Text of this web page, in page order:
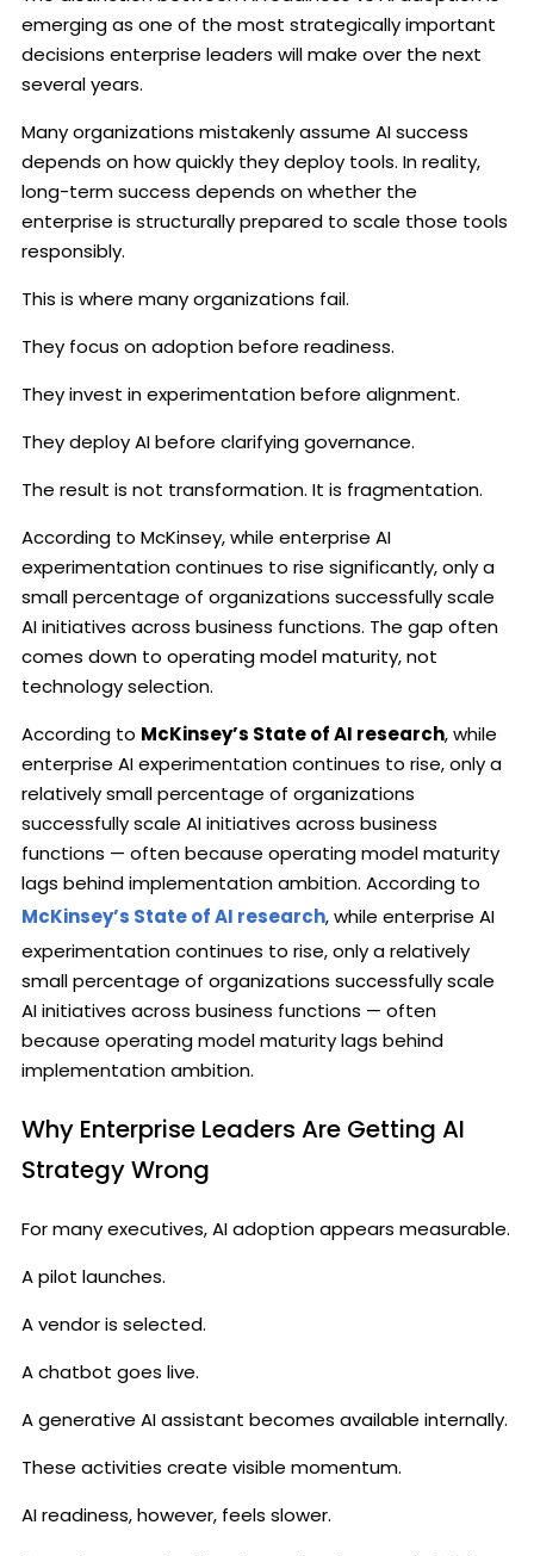
emerging as one of the most strategically important
decisions enterprise leaders will make over the next
several years.
Many organizations mistakenly assume AI success
depends on how quickly they deploy tools. In reality,
long-term success depends on whether the
enterprise is structurally prepared to scale those tools
responsibly.
This is where many organizations fail.
They focus on adoption before readiness.
They invest in experimentation before alignment.
They deploy AI before clarifying governance.
The result is not transformation. It is fragmentation.
According to McKinsey, while enterprise AI
experimentation continues to rise significantly, only a
small percentage of organizations successfully scale
AI initiatives across business functions. The gap often
comes down to operating model maturity, not
technology selection.
According to McKinsey’s State of AI research, while
enterprise AI experimentation continues to rise, only a
relatively small percentage of organizations
successfully scale AI initiatives across business
functions — often because operating model maturity
lags behind implementation ambition. According to
McKinsey’s State of AI research, while enterprise AI
experimentation continues to rise, only a relatively
small percentage of organizations successfully scale
AI initiatives across business functions — often
because operating model maturity lags behind
implementation ambition.
Why Enterprise Leaders Are Getting AI
Strategy Wrong
For many executives, AI adoption appears measurable.
A pilot launches.
A vendor is selected.
A chatbot goes live.
A generative AI assistant becomes available internally.
These activities create visible momentum.
AI readiness, however, feels slower.